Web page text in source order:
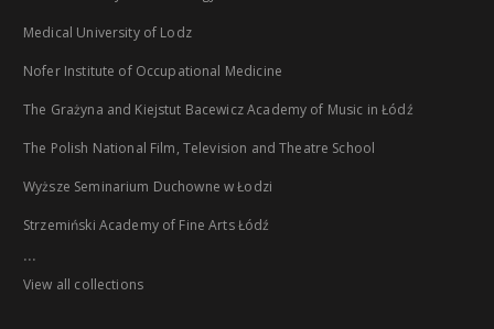
Medical University of Lodz
Nofer Institute of Occupational Medicine
The Grażyna and Kiejstut Bacewicz Academy of Music in Łódź
The Polish National Film, Television and Theatre School
Wyższe Seminarium Duchowne w Łodzi
Strzemiński Academy of Fine Arts Łódź
...
View all collections